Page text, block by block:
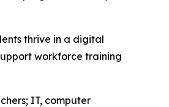
thrive in a digital
workforce training
IT, computer